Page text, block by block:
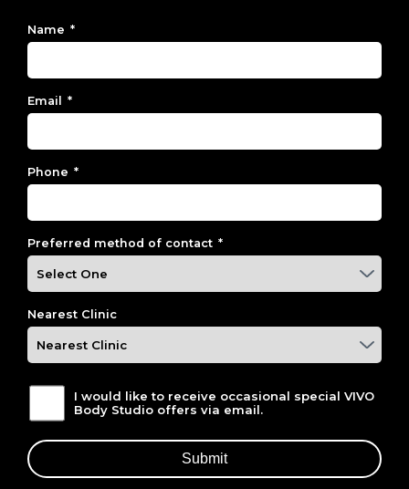
Name *
Email *
Phone *
Preferred method of contact *
Nearest Clinic
I would like to receive occasional special VIVO
Body Studio offers via email.